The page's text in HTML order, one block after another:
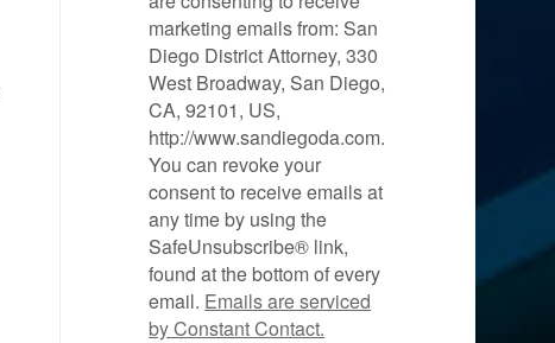
marketing emails from: San
Diego District Attorney, 330
West Broadway, San Diego,
CA, 92101, US,
http://www.sandiegoda.com.
You can revoke your
consent to receive emails at
any time by using the
SafeUnsubscribe® link,
found at the bottom of every
email. Emails are serviced
by Constant Contact.